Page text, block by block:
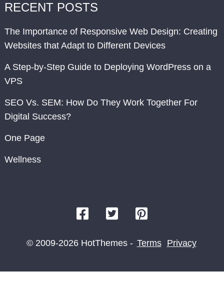
RECENT POSTS
The Importance of Responsive Web Design: Creating
Websites that Adapt to Different Devices
A Step-by-Step Guide to Deploying WordPress on a
VPS
SEO Vs. SEM: How Do They Work Together For
Digital Success?
One Page
Wellness
© 2009-2026 HotThemes - Terms Privacy